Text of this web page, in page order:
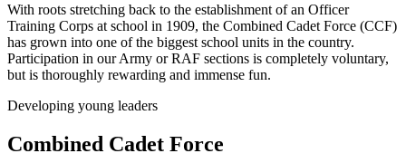
With roots stretching back to the establishment of an Officer
Training Corps at school in 1909, the Combined Cadet Force (CCF)
has grown into one of the biggest school units in the country.
Participation in our Army or RAF sections is completely voluntary,
but is thoroughly rewarding and immense fun.
Developing young leaders
Combined Cadet Force